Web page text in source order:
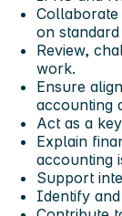
on
Review,
work.
Ensure
accounting
Act as a
Explain
accounting
Support
Identify